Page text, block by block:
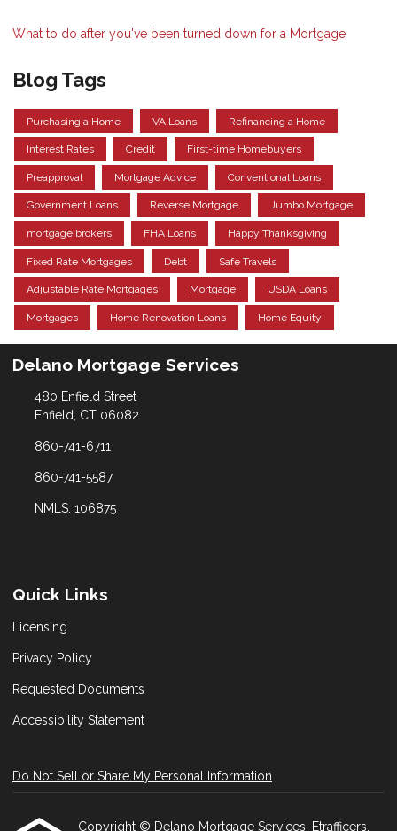
What to do after you've been turned down for a Mortgage
Blog Tags
Purchasing a Home VA Loans Refinancing a Home
Interest Rates Credit First-time Homebuyers
Preapproval Mortgage Advice Conventional Loans
Government Loans Reverse Mortgage Jumbo Mortgage
mortgage brokers FHA Loans Happy Thanksgiving
Fixed Rate Mortgages Debt Safe Travels
Adjustable Rate Mortgages Mortgage USDA Loans
Mortgages Home Renovation Loans Home Equity
Delano Mortgage Services
480 Enfield Street
Enfield, CT 06082
860-741-6711
860-741-5587
NMLS: 106875
Quick Links
Licensing
Privacy Policy
Requested Documents
Accessibility Statement
Do Not Sell or Share My Personal Information
Copyright © Delano Mortgage Services, Etrafficers,